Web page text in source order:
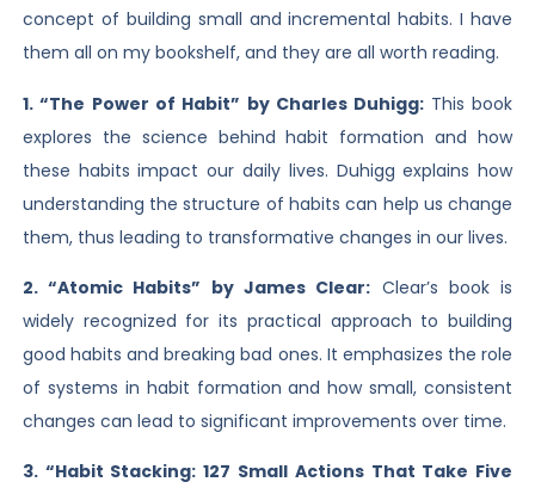
concept of building small and incremental habits. I have
them all on my bookshelf, and they are all worth reading.
1. “The Power of Habit” by Charles Duhigg: This book
explores the science behind habit formation and how
these habits impact our daily lives. Duhigg explains how
understanding the structure of habits can help us change
them, thus leading to transformative changes in our lives.
2. “Atomic Habits” by James Clear: Clear’s book is
widely recognized for its practical approach to building
good habits and breaking bad ones. It emphasizes the role
of systems in habit formation and how small, consistent
changes can lead to significant improvements over time.
3. “Habit Stacking: 127 Small Actions That Take Five